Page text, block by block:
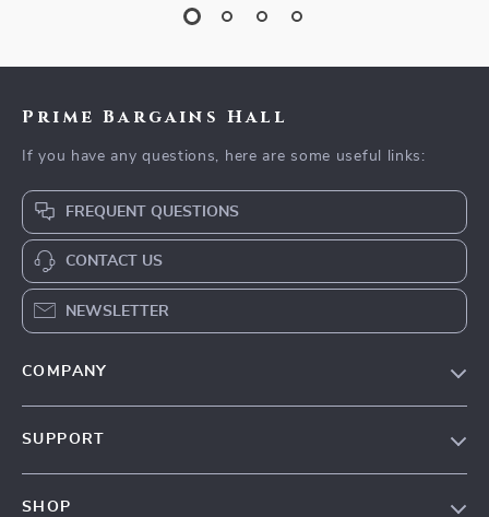
Prime Bargains Hall
If you have any questions, here are some useful links:
FREQUENT QUESTIONS
CONTACT US
NEWSLETTER
COMPANY
SUPPORT
SHOP